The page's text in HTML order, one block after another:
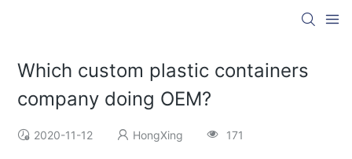
Which custom plastic containers
company doing OEM?
2020-11-12 HongXing 171